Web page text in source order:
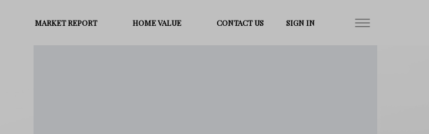
MARKET REPORT HOME VALUE CONTACT US SIGN IN